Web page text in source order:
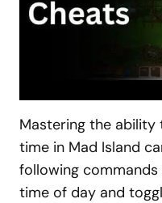
Mastering the
time in Mad Island
following
time of day and